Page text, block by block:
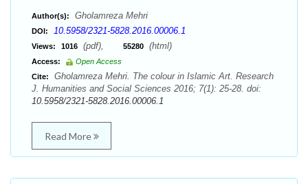
Author(s): Gholamreza Mehri
DOI: 10.5958/2321-5828.2016.00006.1
Views: 1016 (pdf), 55280 (html)
Access:
Open Access
Cite:
Gholamreza Mehri. The colour in Islamic Art. Research
J. Humanities and Social Sciences 2016; 7(1): 25-28. doi:
10.5958/2321-5828.2016.00006.1
Read More